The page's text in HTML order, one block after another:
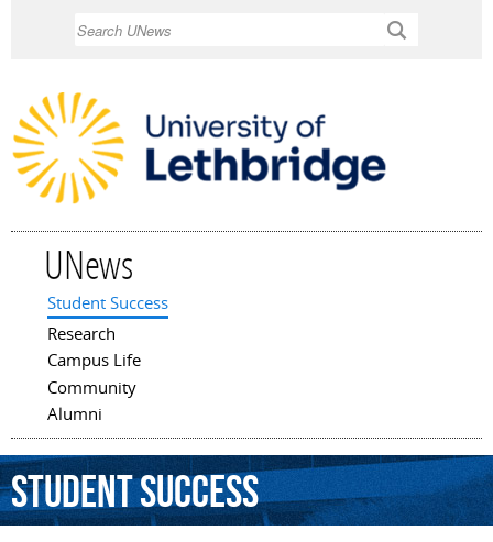
UNews
Main menu
Student Success
Research
Campus Life
Community
Alumni
StudentSuccess